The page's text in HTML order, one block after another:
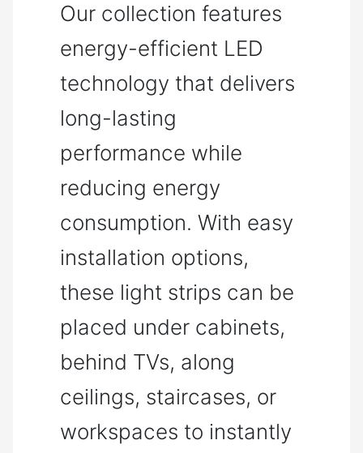
Our collection features
energy-efficient LED
technology that delivers
long-lasting
performance while
reducing energy
consumption. With easy
installation options,
these light strips can be
placed under cabinets,
behind TVs, along
ceilings, staircases, or
workspaces to instantly